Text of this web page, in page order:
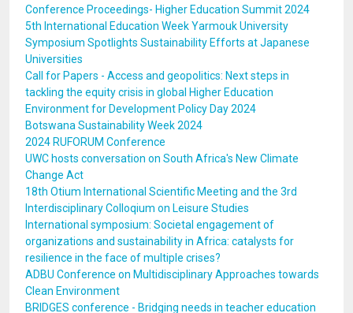
Conference Proceedings- Higher Education Summit 2024
5th International Education Week Yarmouk University
Symposium Spotlights Sustainability Efforts at Japanese
Universities
Call for Papers - Access and geopolitics: Next steps in
tackling the equity crisis in global Higher Education
Environment for Development Policy Day 2024
Botswana Sustainability Week 2024
2024 RUFORUM Conference
UWC hosts conversation on South Africa's New Climate
Change Act
18th Otium International Scientific Meeting and the 3rd
Interdisciplinary Colloqium on Leisure Studies
International symposium: Societal engagement of
organizations and sustainability in Africa: catalysts for
resilience in the face of multiple crises?
ADBU Conference on Multidisciplinary Approaches towards
Clean Environment
BRIDGES conference - Bridging needs in teacher education